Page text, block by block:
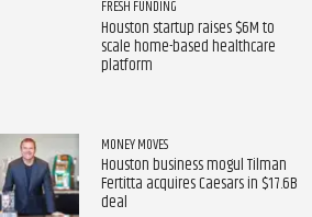
FRESH FUNDING
Houston startup raises $6M to
scale home-based healthcare
platform
MONEY MOVES
Houston business mogul Tilman
Fertitta acquires Caesars in $17.6B
deal